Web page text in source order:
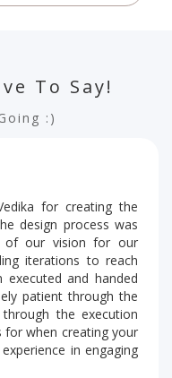
To Say!
:)
for creating the
design process was
of our vision for our
iterations to reach
and handed
patient through the
the execution
when creating your
in engaging